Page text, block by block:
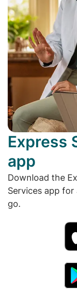
Express
app
Download the
Services app
go.